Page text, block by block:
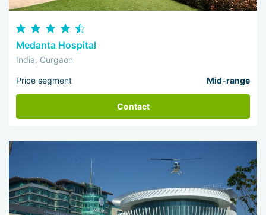
Medanta Hospital
India, Gurgaon
Price segment Mid-range
Contact